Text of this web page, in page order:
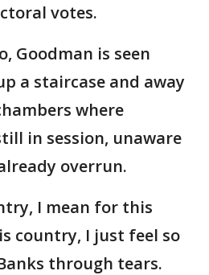
votes.
Goodman is seen
a staircase and away
where
in session, unaware
overrun.
I mean for this
country, I just feel so
through tears.